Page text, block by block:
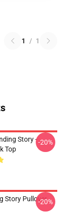
1 / 1
Story -
Top
-20%
Story Pullover
-20%